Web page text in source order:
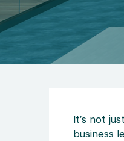
It’s not
business